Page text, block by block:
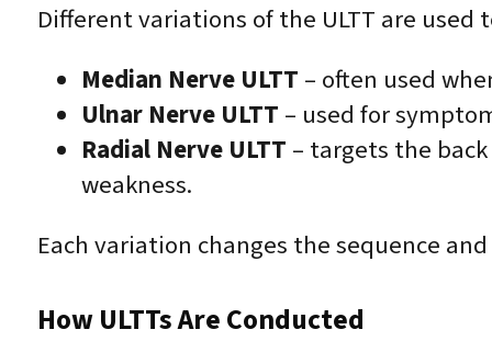
Different variations of the ULTT are used
Median Nerve ULTT – often used
Ulnar Nerve ULTT – used for
Radial Nerve ULTT – targets the
weakness.
Each variation changes the sequence
How ULTTs Are Conducted